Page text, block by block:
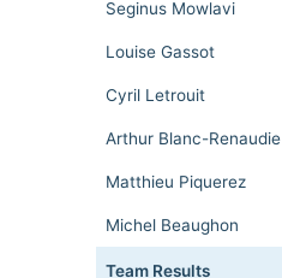
Seginus Mowlavi
Louise Gassot
Cyril Letrouit
Arthur Blanc-Renaudie
Matthieu Piquerez
Michel Beaughon
Team Results